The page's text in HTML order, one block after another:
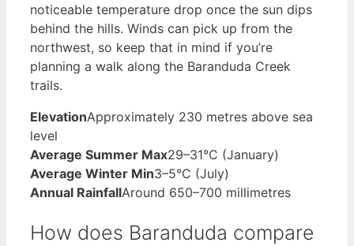
noticeable temperature drop once the sun dips
behind the hills. Winds can pick up from the
northwest, so keep that in mind if you’re
planning a walk along the Baranduda Creek
trails.
ElevationApproximately 230 metres above sea
level
Average Summer Max29–31°C (January)
Average Winter Min3–5°C (July)
Annual RainfallAround 650–700 millimetres
How does Baranduda compare